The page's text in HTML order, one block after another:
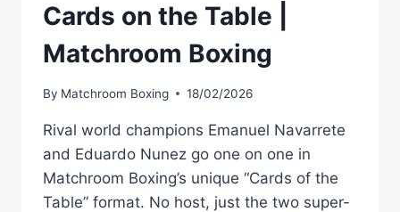
Cards on the Table |
Matchroom Boxing
By Matchroom Boxing 18/02/2026
Rival world champions Emanuel Navarrete
and Eduardo Nunez go one on one in
Matchroom Boxing’s unique “Cards of the
Table” format. No host, just the two super-